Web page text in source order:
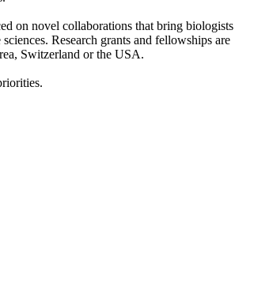
on novel collaborations that bring biologists
Research grants and fellowships are
Switzerland or the USA.